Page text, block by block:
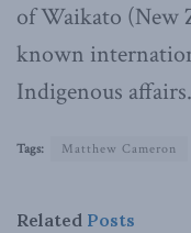
of Waikato (New
known
Indigenous affairs.
Tags: Matthew Cameron
Related Posts